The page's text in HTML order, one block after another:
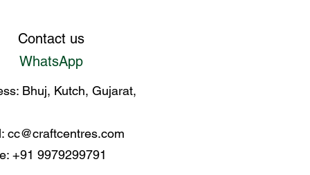
Contact us
WhatsApp
Bhuj, Kutch, Gujarat,
cc@craftcentres.com
+91 9979299791